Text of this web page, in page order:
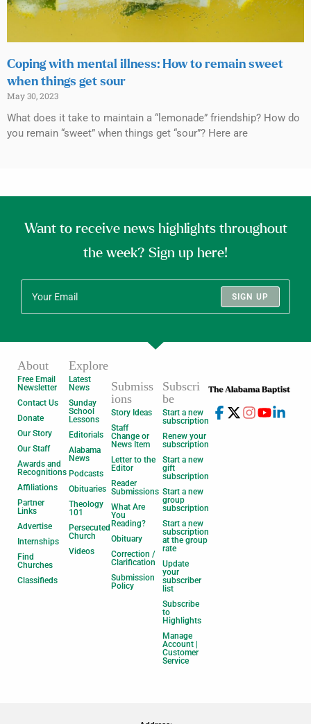
Coping with mental illness: How to remain sweet
when things get sour
May 30, 2023
What does it take to maintain a “lemonade” friendship? How do
you remain “sweet” when things get “sour”? Here are
Want to receive news highlights throughout
the week? Sign up here!
SIGN UP
About
Free Email
Newsletter
Contact Us
Donate
Our Story
Our Staff
Awards and
Recognitions
Affiliations
Partner
Links
Advertise
Internships
Find
Churches
Classifieds
Explore
Latest
News
Sunday
School
Lessons
Editorials
Alabama
News
Podcasts
Obituaries
Theology
101
Persecuted
Church
Videos
Submiss
ions
Story Ideas
Staff
Change or
News Item
Letter to the
Editor
Reader
Submissions
What Are
You
Reading?
Obituary
Correction /
Clarification
Submission
Policy
Subscri
be
Start a new
subscription
Renew your
subscription
Start a new
gift
subscription
Start a new
group
subscription
Start a new
subscription
at the group
rate
Update
your
subscriber
list
Subscribe
to
Highlights
Manage
Account |
Customer
Service